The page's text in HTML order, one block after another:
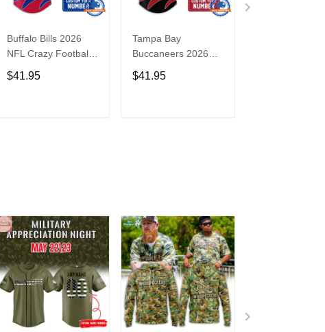
Buffalo Bills 2026
NFL Crazy Football
Fan Personalized
Jersey Shirt
$41.95
Tampa Bay
Buccaneers 2026
NFL Crazy Football
Fan Personalized
$41.95